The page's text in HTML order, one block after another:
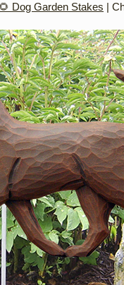
🌻 Dog Garden Stakes |